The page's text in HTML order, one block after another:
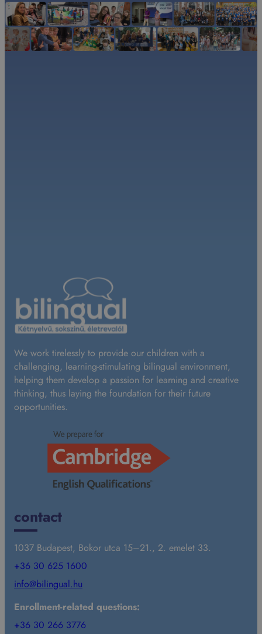
We work tirelessly to provide our children with a
challenging, learning-stimulating bilingual environment,
helping them develop a passion for learning and creative
thinking, thus laying the foundation for their future
opportunities.
contact
1037 Budapest, Bokor utca 15–21., 2. emelet 33.
+36 30 625 1600
info@bilingual.hu
Enrollment-related questions:
+36 30 266 3776